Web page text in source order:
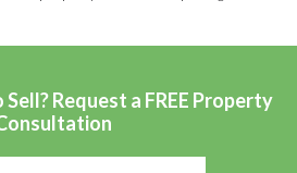
Request a FREE Property